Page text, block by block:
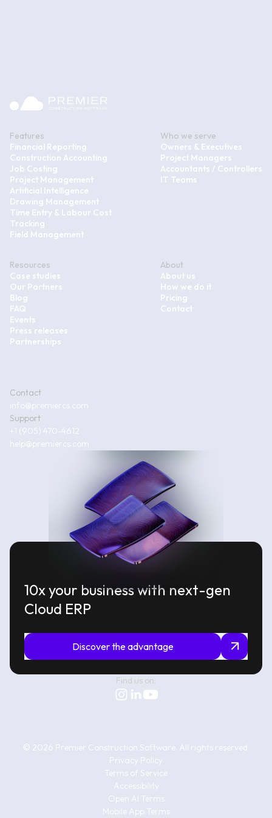
Contact
info@premiercs.com
Support
+1 (905) 470-4612
help@premiercs.com
Features
Financial Reporting
Construction Accounting
Job Costing
Project Management
Artificial Intelligence
Drawing Management
Time Entry & Labour Cost
Tracking
Field Management
Who we serve
Owners & Executives
Project Managers
Accountants / Controllers
IT Teams
Resources
Case studies
Our Partners
Blog
FAQ
Events
Press releases
Partnerships
About
About us
How we do it
Pricing
Contact
10x your business with next-gen
Cloud ERP
Discover the advantage
Find us on:
© 2026 Premier Construction Software. All rights reserved.
Privacy Policy
Terms of Service
Accessibility
Open AI Terms
Mobile App Terms